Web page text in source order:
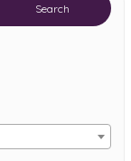
Search